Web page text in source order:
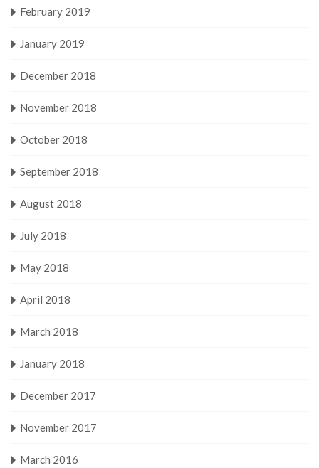
February 2019
January 2019
December 2018
November 2018
October 2018
September 2018
August 2018
July 2018
May 2018
April 2018
March 2018
January 2018
December 2017
November 2017
March 2016